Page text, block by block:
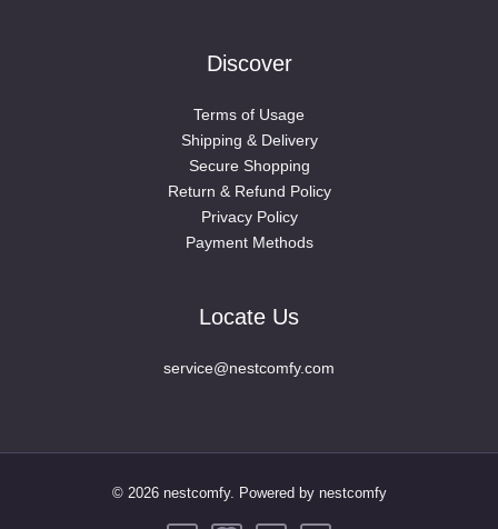
Discover
Terms of Usage
Shipping & Delivery
Secure Shopping
Return & Refund Policy
Privacy Policy
Payment Methods
Locate Us
service@nestcomfy.com
© 2026 nestcomfy. Powered by nestcomfy